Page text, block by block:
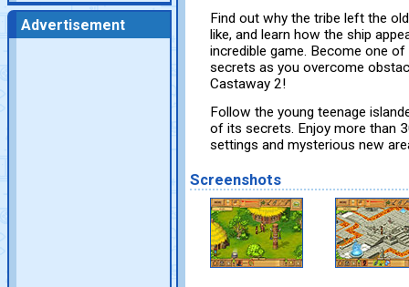
Advertisement
Find out why the tribe left the
like, and learn how the ship
incredible game. Become one
secrets as you overcome
Castaway 2!
Follow the young teenage
of its secrets. Enjoy more than
settings and mysterious new
Screenshots